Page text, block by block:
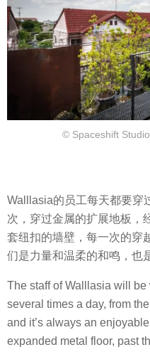
© Spaceshift
Walllasia的员工每天都要穿
次，穿过金属的扩展地板，
套纽扣的墙壁，每一次的穿
们是力量和温柔的和鸣，也
The staff of Walllasia will
several times a day, from
and it’s always an
expanded metal floor, past